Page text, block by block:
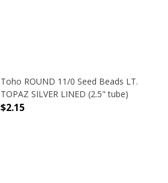
Toho ROUND 11/0 Seed Beads LT.
TOPAZ SILVER LINED (2.5" tube)
$2.15